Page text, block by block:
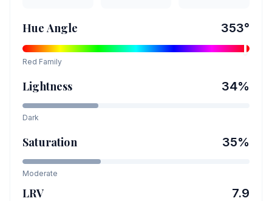
Hue Angle 353°
Red Family
Lightness 34%
Dark
Saturation 35%
Moderate
LRV 7.9